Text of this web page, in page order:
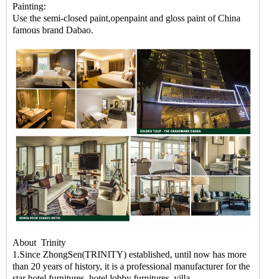
Painting:
Use the semi-closed paint,openpaint and gloss paint of China
famous brand Dabao.
About Trinity
1.Since ZhongSen(TRINITY) established, until now has more
than 20 years of history, it is a professional manufacturer for the